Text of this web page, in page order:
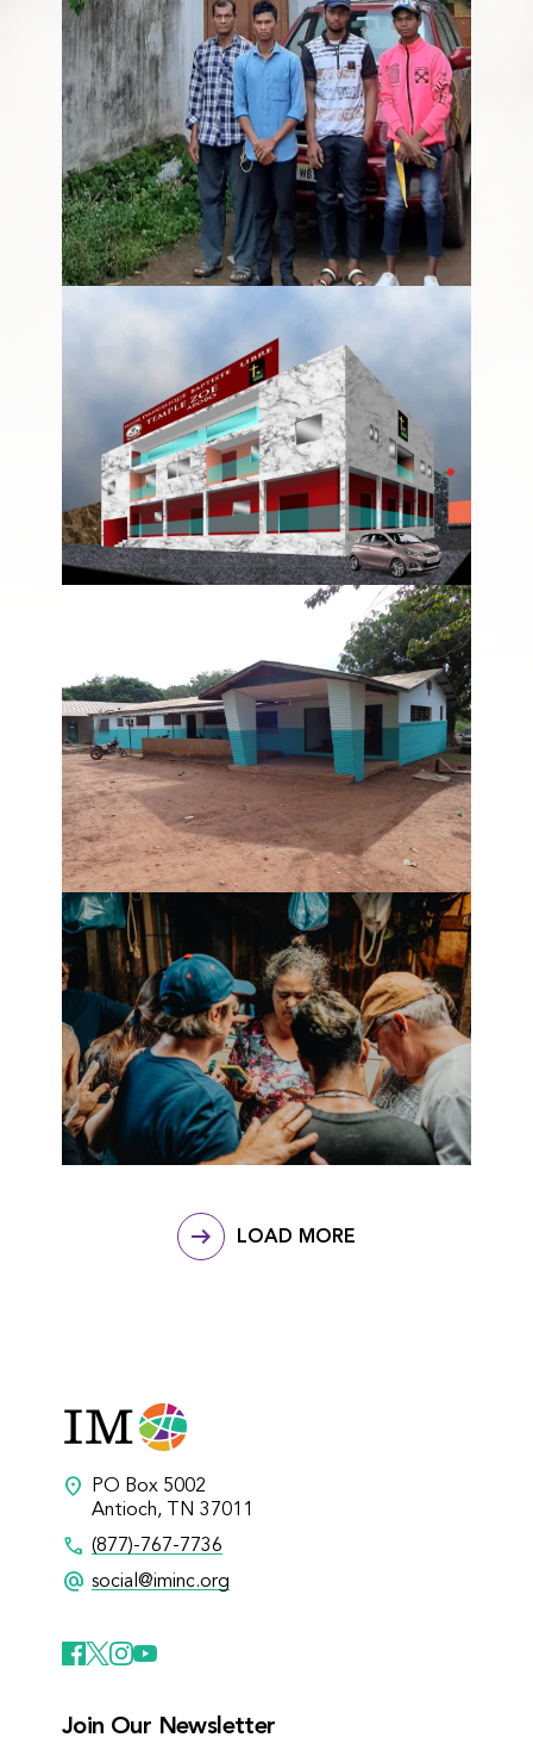
LOAD MORE
location_on
PO Box 5002
Antioch, TN 37011
call (877)-767-7736
alternate_email social@iminc.org
Join Our Newsletter